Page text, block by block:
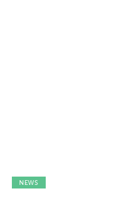
NEWS